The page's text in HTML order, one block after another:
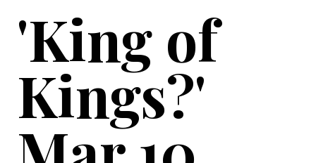
'King of
Kings?'